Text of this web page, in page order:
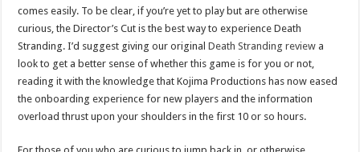
comes easily. To be clear, if you’re yet to play but are otherwise
curious, the Director’s Cut is the best way to experience Death
Stranding. I’d suggest giving our originalDeath Stranding review a
look to get a better sense of whether this game is for you or not,
reading it with the knowledge that Kojima Productions has now eased
the onboarding experience for new players and the information
overload thrust upon your shoulders in the first 10 or so hours.